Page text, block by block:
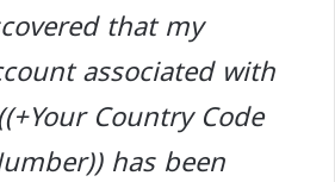
that my
associated with
Country Code
has been